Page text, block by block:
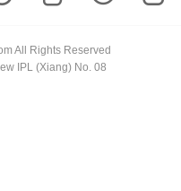
All Rights Reserved
IPL (Xiang) No. 08